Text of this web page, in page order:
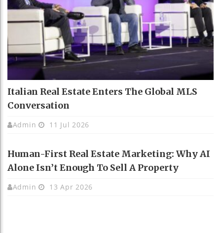
Italian Real Estate Enters The Global MLS
Conversation
Admin 11 Jul 2026
Human-First Real Estate Marketing: Why AI
Alone Isn’t Enough To Sell A Property
Admin 13 Apr 2026